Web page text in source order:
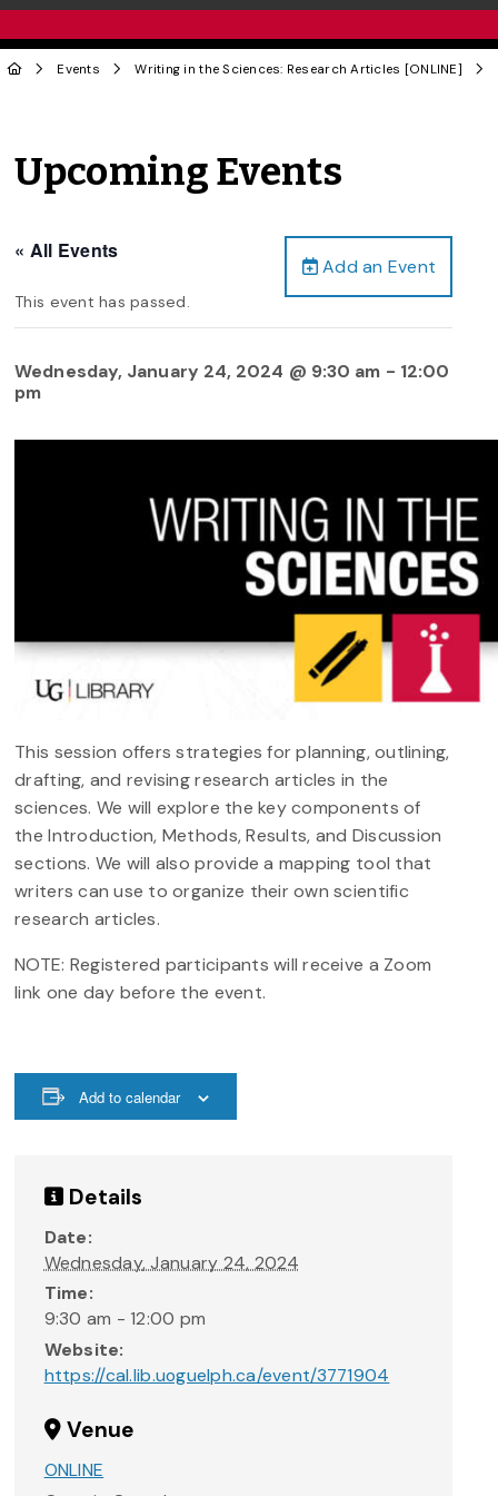
Events Writing in the Sciences: Research Articles [ONLINE]
Upcoming Events
Add an Event
« All Events
This event has passed.
Wednesday, January 24, 2024 @ 9:30 am - 12:00
pm
This session offers strategies for planning, outlining,
drafting, and revising research articles in the
sciences. We will explore the key components of
the Introduction, Methods, Results, and Discussion
sections. We will also provide a mapping tool that
writers can use to organize their own scientific
research articles.
NOTE: Registered participants will receive a Zoom
link one day before the event.
Add to calendar
Details
Date:
Wednesday, January 24, 2024
Time:
9:30 am - 12:00 pm
Website:
https://cal.lib.uoguelph.ca/event/3771904
Venue
ONLINE